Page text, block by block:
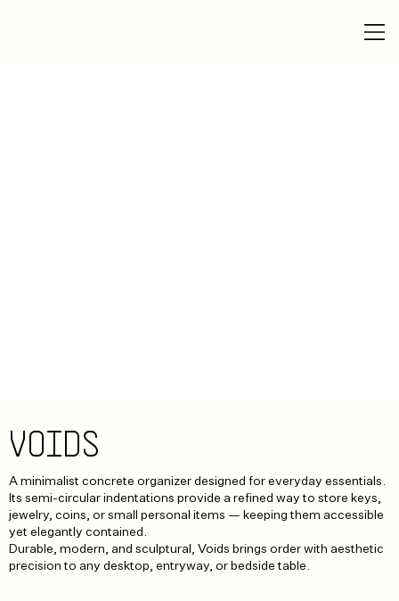
VOIDS
A minimalist concrete organizer designed for everyday essentials.
Its semi-circular indentations provide a refined way to store keys,
jewelry, coins, or small personal items — keeping them accessible
yet elegantly contained.
Durable, modern, and sculptural, Voids brings order with aesthetic
precision to any desktop, entryway, or bedside table.